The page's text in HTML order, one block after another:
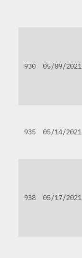
930 05/09/2021
935 05/14/2021
938 05/17/2021